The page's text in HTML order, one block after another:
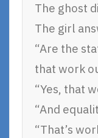
The ghost
The girl
“Are the
that work
“Yes, that
“And
“That’s